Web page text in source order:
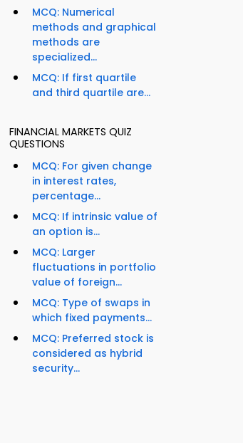
MCQ: Numerical
methods and graphical
methods are
specialized...
MCQ: If first quartile
and third quartile are...
FINANCIAL MARKETS QUIZ
QUESTIONS
MCQ: For given change
in interest rates,
percentage...
MCQ: If intrinsic value of
an option is...
MCQ: Larger
fluctuations in portfolio
value of foreign...
MCQ: Type of swaps in
which fixed payments...
MCQ: Preferred stock is
considered as hybrid
security...